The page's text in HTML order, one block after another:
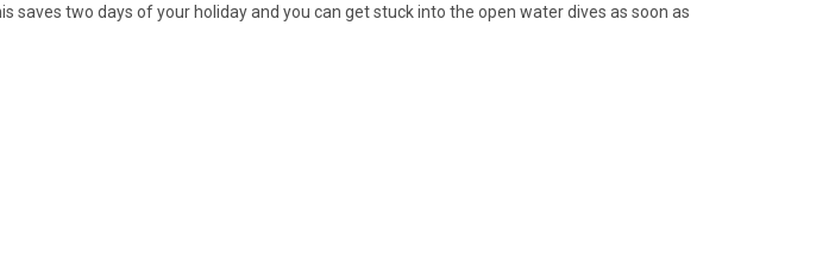
saves two days of your holiday and you can get stuck into the open water dives as soon as